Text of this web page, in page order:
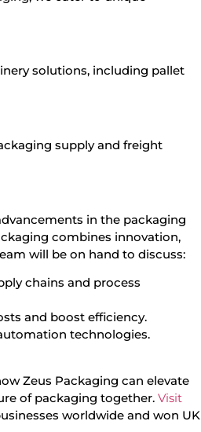
solutions, including pallet
supply and freight
in the packaging
combines innovation,
will be on hand to discuss:
chains and process
and boost efficiency.
technologies.
Zeus Packaging can elevate
of packaging together.Visit
worldwide and won UK